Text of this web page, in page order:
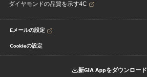
ダイヤモンドの品質を示す4C
Eメールの設定
Cookieの設定
新GIA Appをダウンロード